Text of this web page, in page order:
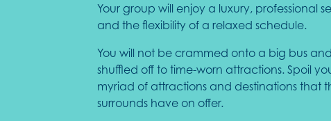
Your group will enjoy a luxury, professional
and the flexibility of a relaxed schedule.
You will not be crammed onto a big bus and
shuffled off to time-worn attractions. Spoil
myriad of attractions and destinations that
surrounds have on offer.